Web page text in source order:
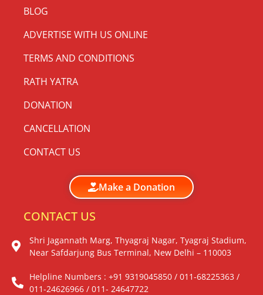
BLOG
ADVERTISE WITH US ONLINE
TERMS AND CONDITIONS
RATH YATRA
DONATION
CANCELLATION
CONTACT US
Make a Donation
CONTACT US
Shri Jagannath Marg, Thyagraj Nagar, Tyagraj Stadium,
Near Safdarjung Bus Terminal, New Delhi – 110003
Helpline Numbers : +91 9319045850 / 011-68225363 /
011-24626966 / 011- 24647722